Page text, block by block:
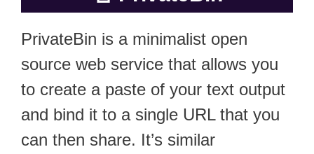
PrivateBin is a minimalist open
source web service that allows you
to create a paste of your text output
and bind it to a single URL that you
can then share. It’s similar